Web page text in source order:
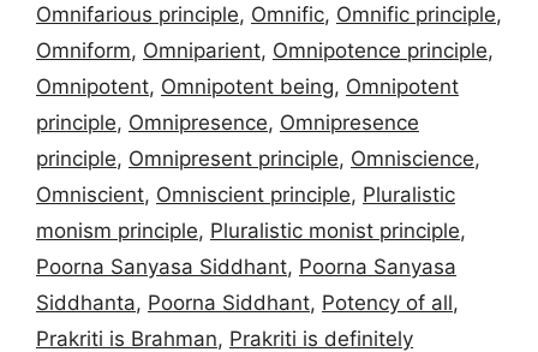
Omnifarious principle, Omnific, Omnific principle,
Omniform, Omniparient, Omnipotence principle,
Omnipotent, Omnipotent being, Omnipotent
principle, Omnipresence, Omnipresence
principle, Omnipresent principle, Omniscience,
Omniscient, Omniscient principle, Pluralistic
monism principle, Pluralistic monist principle,
Poorna Sanyasa Siddhant, Poorna Sanyasa
Siddhanta, Poorna Siddhant, Potency of all,
Prakriti is Brahman, Prakriti is definitely